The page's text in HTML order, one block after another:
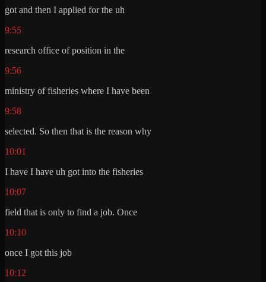
got and then I applied for the uh
9:55
research office of position in the
9:56
ministry of fisheries where I have been
9:58
selected. So then that is the reason why
10:01
I have I have uh got into the fisheries
10:07
field that is only to find a job. Once
10:10
once I got this job
10:12